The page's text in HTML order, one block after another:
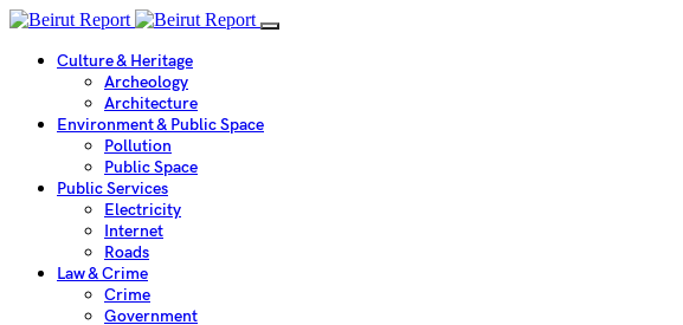
Culture & Heritage
Archeology
Architecture
Environment & Public Space
Pollution
Public Space
Public Services
Electricity
Internet
Roads
Law & Crime
Crime
Government